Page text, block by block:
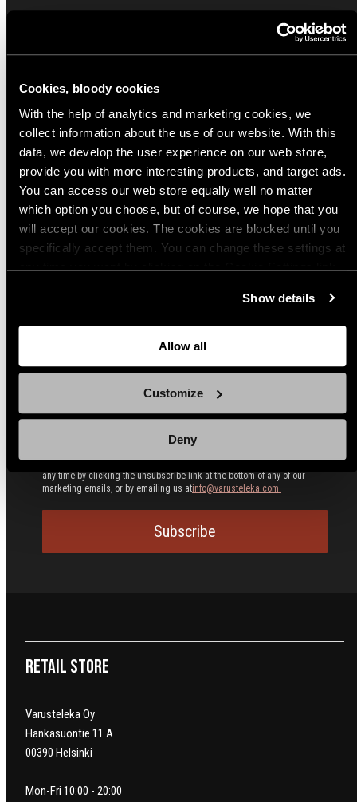
Cookies, bloody cookies
With the help of analytics and marketing cookies, we
collect information about the use of our website. With this
data, we develop the user experience on our web store,
provide you with more interesting products, and target ads.
You can access our web store equally well no matter
which option you choose, but of course, we hope that you
will accept our cookies. The cookies are blocked until you
specifically accept them. You can change these settings at
any time you want by clicking on the Cookie Settings link
back here where you can update the settings. Read more
aboutthe cookiesand check out ourPrivacy Notice.
Show details
Allow all
Customize
Deny
Sign up for our Email Propaganda
useful tips and tricks, funny stories and special
offers straight to your inbox! You can
unsubscribe whenever you want from the link at
the end of each newsletter.
Email
We use email and targeted online advertising to send you product and
services updates, promotional offers and other marketing
your email address, general location, and purchase and website
We process your personal data as stated in our
Policy. You may withdraw your consent or manage your preferences at
any time by clicking the unsubscribe link at the bottom of any of our
marketing emails, or by emailing us atinfo@varusteleka.com.
Subscribe
Retail Store
Varusteleka Oy
Hankasuontie 11 A
00390 Helsinki
Mon-Fri 10:00 - 20:00